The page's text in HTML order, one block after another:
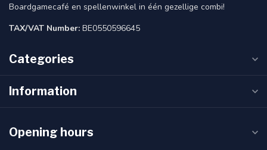
Boardgamecafé en spellenwinkel in één gezellige combi!
TAX/VAT Number: BE0550596645
Categories
Information
Opening hours